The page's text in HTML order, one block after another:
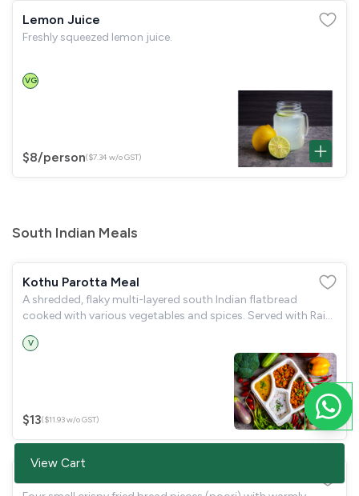
Lemon Juice
Freshly squeezed lemon juice.
VG
$8/person($7.34 w/o GST)
South Indian Meals
Kothu Parotta Meal
A shredded, flaky multi-layered south Indian flatbread
cooked with various vegetables and spices. Served with Raita
V
$13($11.93 w/o GST)
View Cart